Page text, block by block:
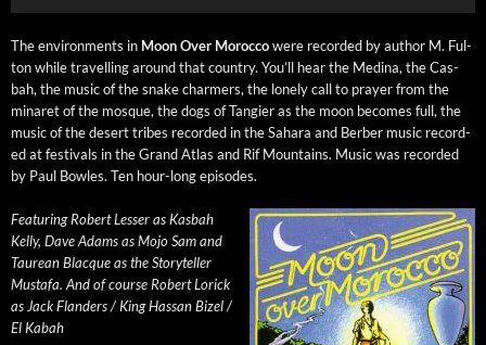
The envi­ron­ments in Moon Over Moroc­cowere record­ed by author M. Ful­
ton while trav­el­ling around that coun­try. You’ll hear the Med­i­na, the Cas­
bah, the music of the snake charm­ers, the lone­ly call to prayer from the
minaret of the mosque, the dogs of Tang­i­er as the moon becomes full, the
music of the desert tribes record­ed in the Sahara and Berber music record­
ed at fes­ti­vals in the Grand Atlas and Rif Moun­tains. Music was record­ed
by Paul Bowles. Ten hour-long episodes.
Fea­tur­ing Robert Less­er as Kas­bah
Kel­ly, Dave Adams as Mojo Sam and
Tau­re­an Blacque as the Sto­ry­teller
Mustafa. And of course Robert Lorick
as Jack Flan­ders / King Has­san Bizel /
El Kabah